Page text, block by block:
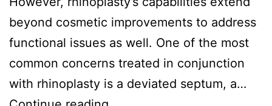
beyond cosmetic improvements to address
functional issues as well. One of the most
common concerns treated in conjunction
with rhinoplasty is a deviated septum, a…